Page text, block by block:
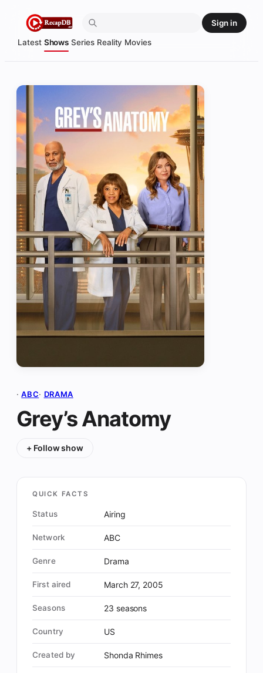
content
Latest Shows Series Reality Movies
Sign in
·ABC· DRAMA
Grey’s Anatomy
+ Follow show
QUICK FACTS
Status Airing
Network ABC
Genre Drama
First aired March 27, 2005
Seasons 23 seasons
Country US
Created by Shonda Rhimes